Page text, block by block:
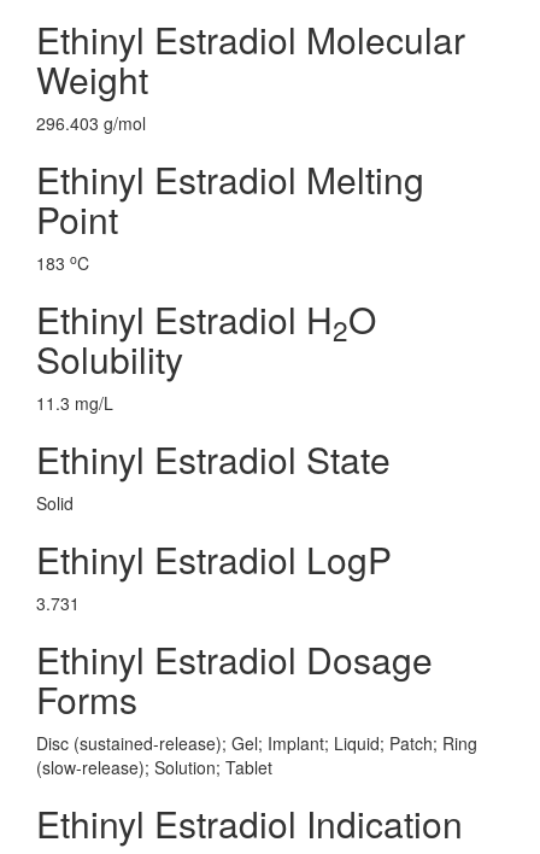
Ethinyl Estradiol Molecular
Weight
296.403 g/mol
Ethinyl Estradiol Melting
Point
183 oC
Ethinyl Estradiol H2O
Solubility
11.3 mg/L
Ethinyl Estradiol State
Solid
Ethinyl Estradiol LogP
3.731
Ethinyl Estradiol Dosage
Forms
Disc (sustained-release); Gel; Implant; Liquid; Patch; Ring
(slow-release); Solution; Tablet
Ethinyl Estradiol Indication